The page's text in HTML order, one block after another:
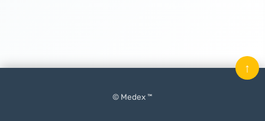
© Medex ™
↑